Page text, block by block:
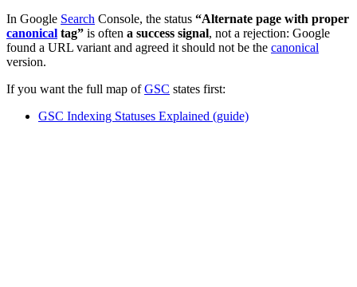
In Google Search Console, the status “Alternate page with proper
canonical tag” is often a success signal, not a rejection: Google
found a URL variant and agreed it should not be the canonical
version.
If you want the full map ofGSC states first:
GSC Indexing Statuses Explained (guide)